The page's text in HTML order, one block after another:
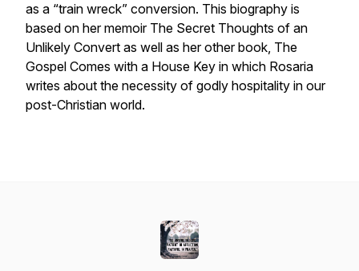
as a “train wreck” conversion. This biography is
based on her memoir The Secret Thoughts of an
Unlikely Convert as well as her other book, The
Gospel Comes with a House Key in which Rosaria
writes about the necessity of godly hospitality in our
post-Christian world.